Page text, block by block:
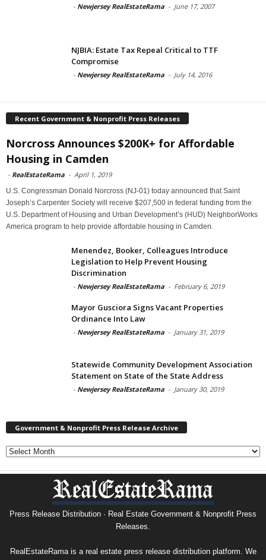
- Newjersey RealEstateRama - June 17, 2007
NJBIA: Estate Tax Repeal Critical to TTF
Compromise
- Newjersey RealEstateRama - July 14, 2016
Recent Government & Nonprofit Press Releases
Norcross Announces $200K+ for Affordable
Housing in Camden
- RealEstateRama - April 1, 2019
U.S. Congressman Donald Norcross (NJ-01) today announced that Saint
Joseph’s Carpenter Society will receive $207,500 in federal funding from the
U.S. Department of Housing and Urban Development’s (HUD) NeighborWorks
America program to help provide affordable housing in Camden.
Menendez, Booker, Colleagues Introduce
Legislation to Help Prevent Housing
Discrimination
- Newjersey RealEstateRama - February 6, 2019
Mayor Gusciora Signs Vacant Properties
Ordinance Into Law
- Newjersey RealEstateRama - January 31, 2019
Statewide Community Development Association
Statement on State of the State Address
- Newjersey RealEstateRama - January 30, 2019
Government & Nonprofit Press Release Archive
Government
&
Nonprofit
Archive
Press Release Distribution · Real Estate Government & Nonprofit Press
Releases.
RealEstateRama is a real estate press release distribution platform. We